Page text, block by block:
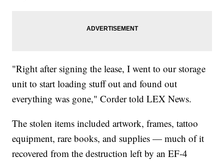
"Right after signing the lease, I went to our storage
unit to start loading stuff out and found out
everything was gone," Corder told LEX News.
The stolen items included artwork, frames, tattoo
equipment, rare books, and supplies — much of it
recovered from the destruction left by an EF-4